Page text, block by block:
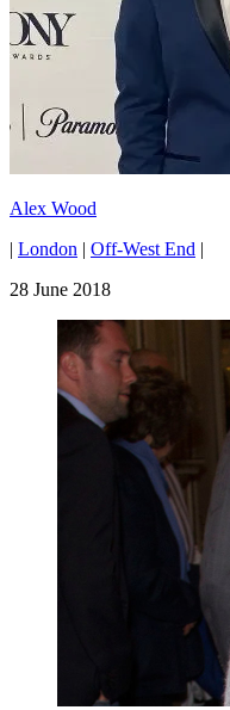
Alex Wood
| London | Off-West End |
28 June 2018